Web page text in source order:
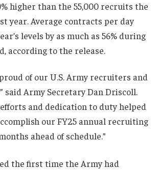
higher than the 55,000 recruits the
year. Average contracts per day
levels by as much as 56% during
according to the release.
of our U.S. Army recruiters and
said Army Secretary Dan Driscoll.
and dedication to duty helped
our FY25 annual recruiting
ahead of schedule.”
the first time the Army had